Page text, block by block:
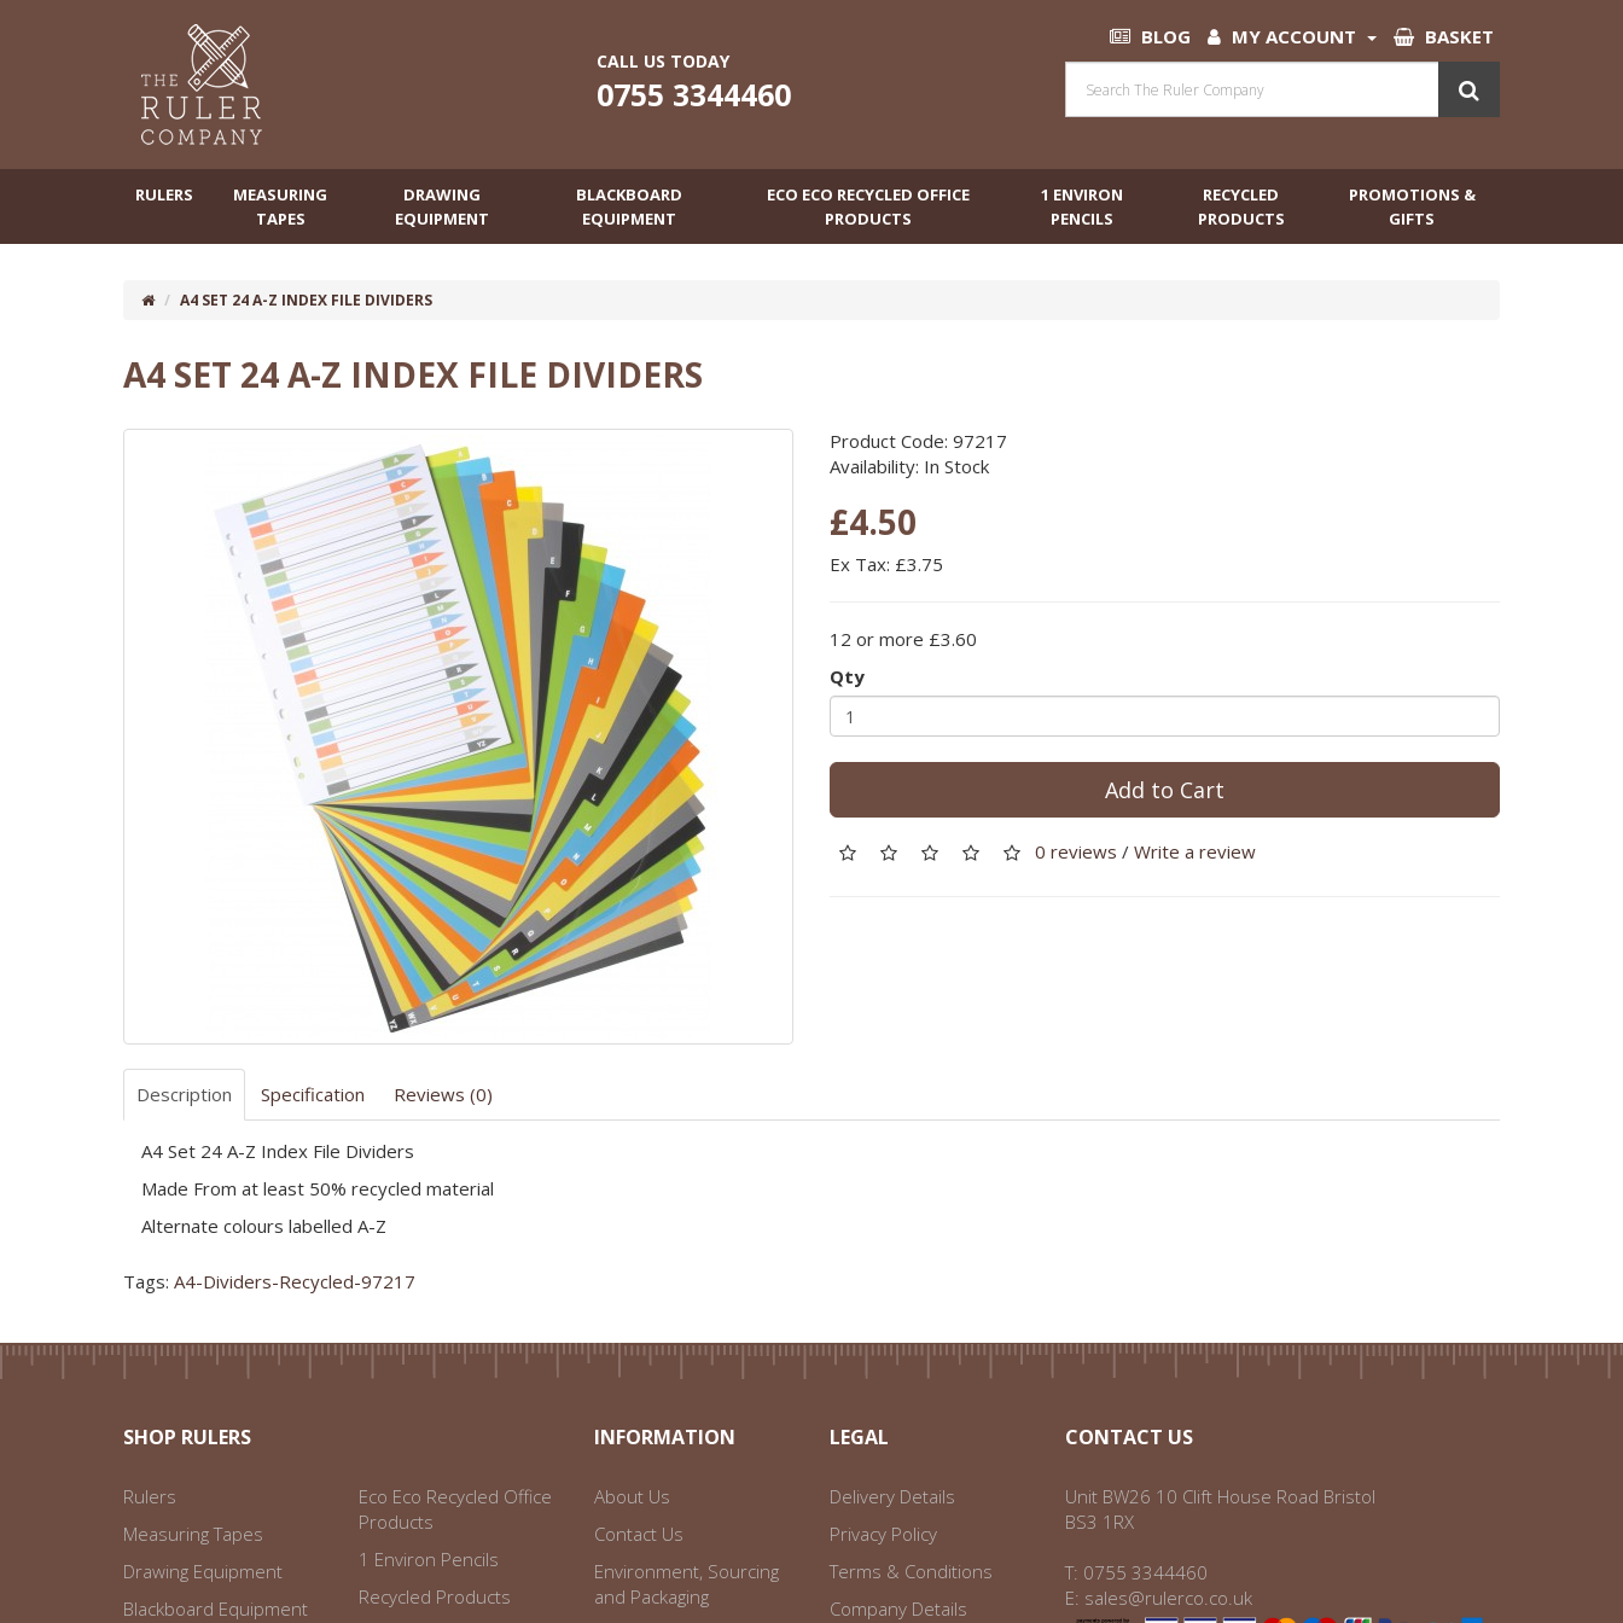
CALL US TODAY
0755 3344460
BLOG MY ACCOUNT BASKET
RULERS
MEASURING
TAPES
DRAWING
EQUIPMENT
BLACKBOARD
EQUIPMENT
ECO ECO RECYCLED OFFICE
PRODUCTS
1 ENVIRON
PENCILS
RECYCLED
PRODUCTS
PROMOTIONS &
GIFTS
A4 SET 24 A-Z INDEX FILE DIVIDERS
A4 SET 24 A-Z INDEX FILE DIVIDERS
Product Code: 97217
Availability: In Stock
£4.50
Ex Tax: £3.75
12 or more £3.60
Qty
Add to Cart
0 reviews / Write a review
Description Specification Reviews (0)
A4 Set 24 A-Z Index File Dividers
Made From at least 50% recycled material
Alternate colours labelled A-Z
Tags: A4-Dividers-Recycled-97217
SHOP RULERS
Rulers
Measuring Tapes
Drawing Equipment
Blackboard Equipment
Eco Eco Recycled Office
Products
1 Environ Pencils
Recycled Products
INFORMATION
About Us
Contact Us
Environment, Sourcing
and Packaging
LEGAL
Delivery Details
Privacy Policy
Terms & Conditions
Company Details
CONTACT US
Unit BW26 10 Clift House Road Bristol
BS3 1RX
T: 0755 3344460
E: sales@rulerco.co.uk